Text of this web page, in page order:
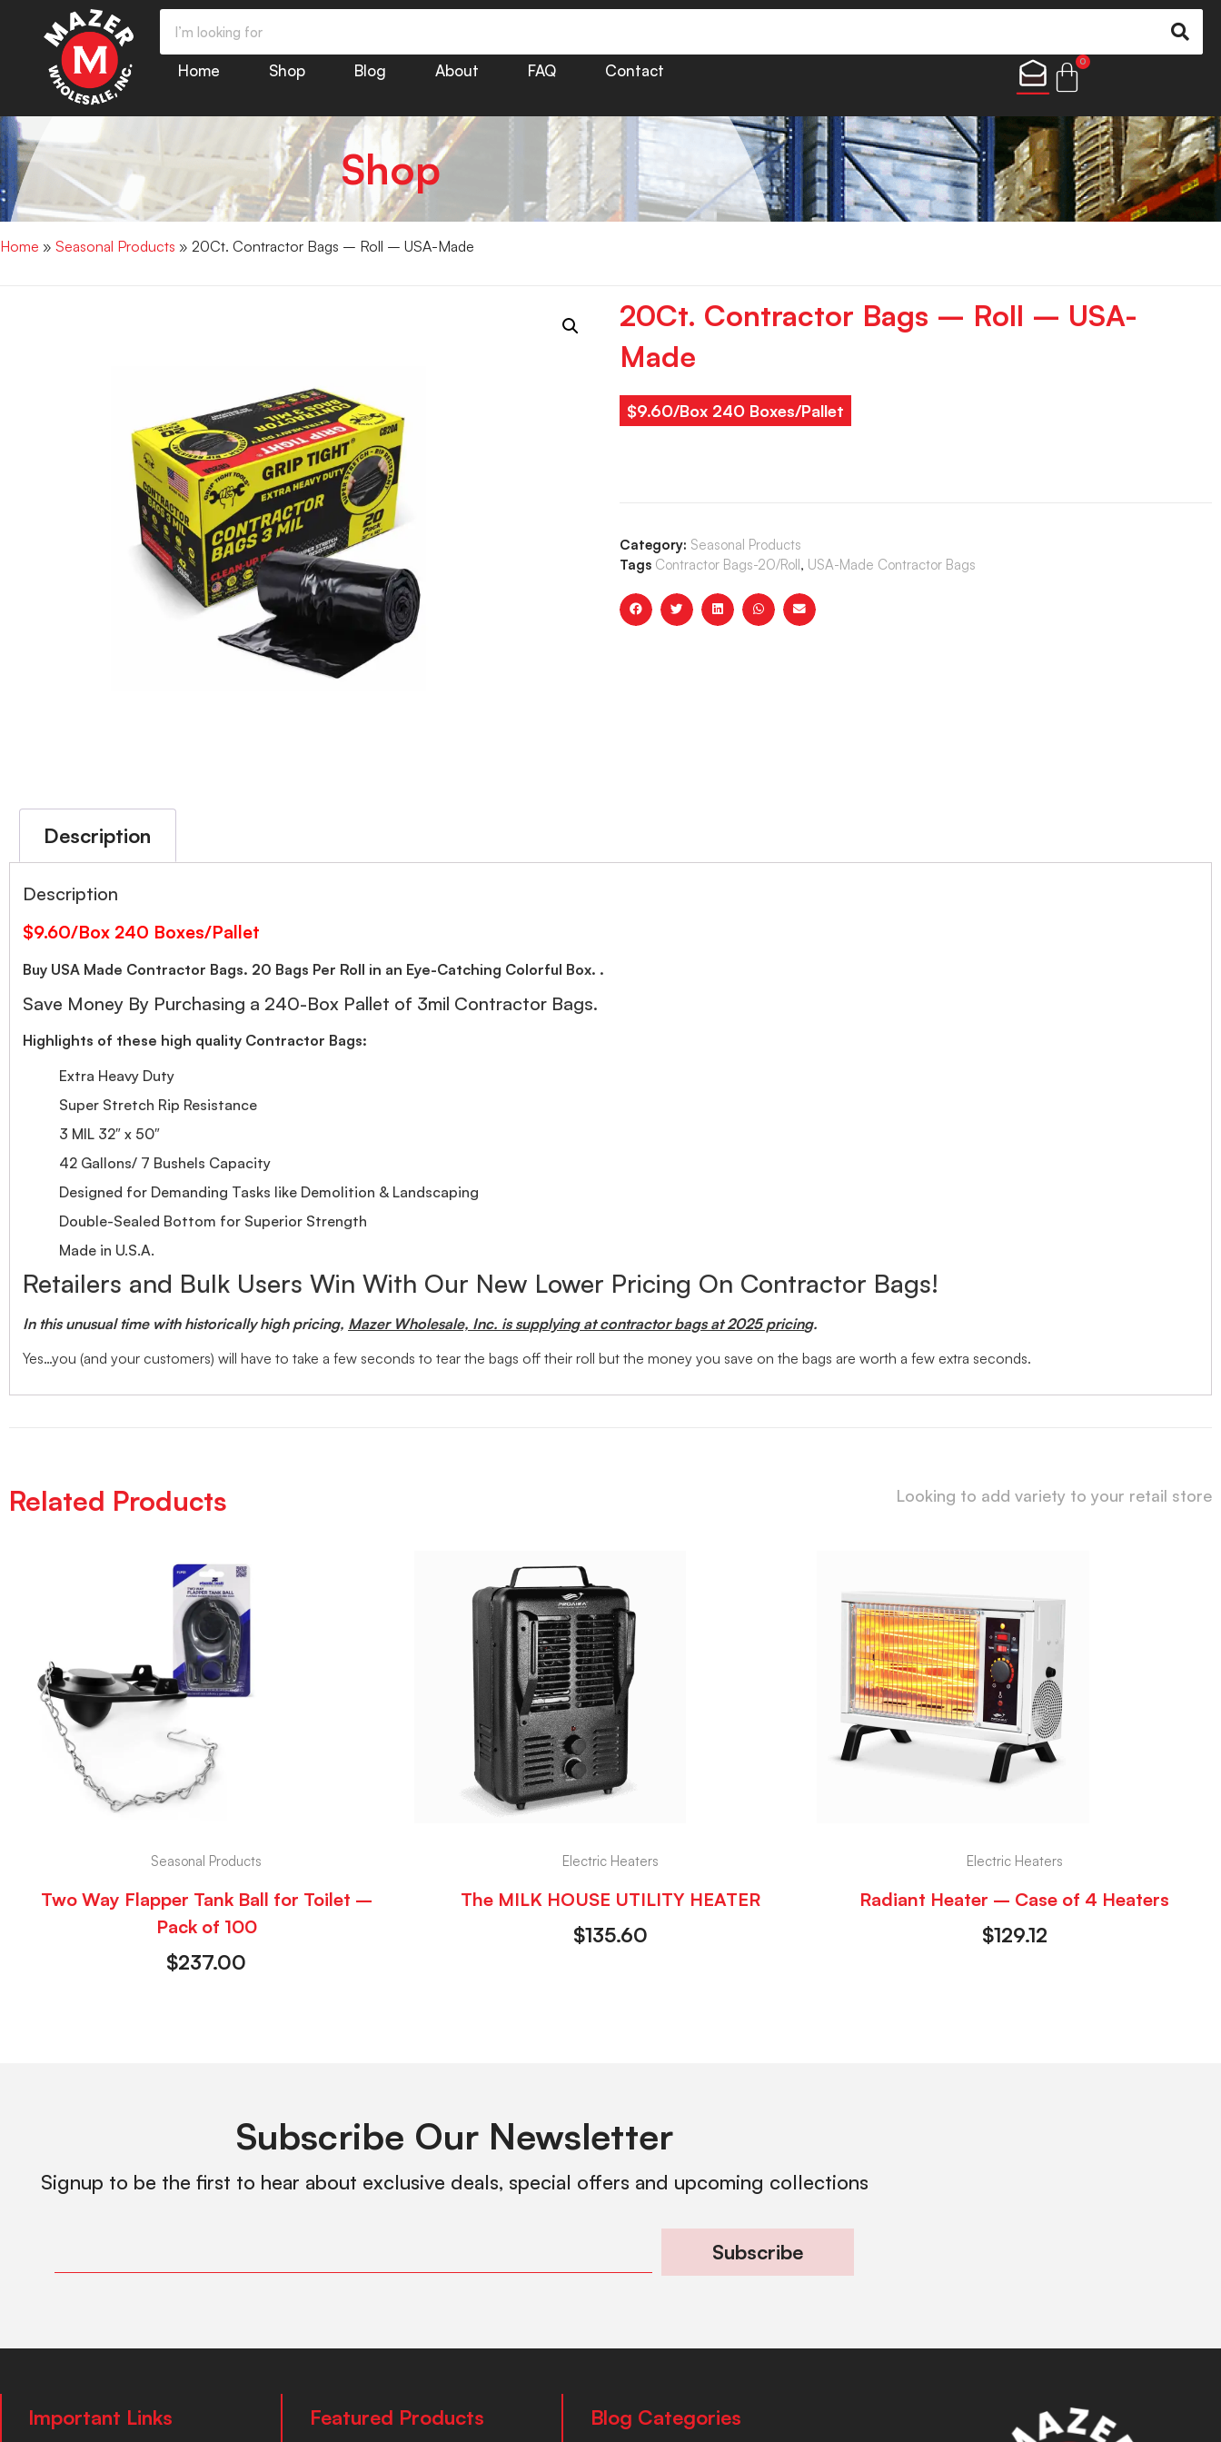
Home Shop Blog About FAQ Contact
0
Shop
Home » Seasonal Products » 20Ct. Contractor Bags – Roll – USA-Made
20Ct. Contractor Bags – Roll – USA-
Made
$9.60/Box 240 Boxes/Pallet
Category: Seasonal Products
Tags Contractor Bags-20/Roll, USA-Made Contractor Bags
Description
Description
$9.60/Box 240 Boxes/Pallet
Buy USA Made Contractor Bags. 20 Bags Per Roll in an Eye-Catching Colorful Box. .
Save Money By Purchasing a 240-Box Pallet of 3mil Contractor Bags.
Highlights of these high quality Contractor Bags:
Extra Heavy Duty
Super Stretch Rip Resistance
3 MIL 32″ x 50″
42 Gallons/ 7 Bushels Capacity
Designed for Demanding Tasks like Demolition & Landscaping
Double-Sealed Bottom for Superior Strength
Made in U.S.A.
Retailers and Bulk Users Win With Our New Lower Pricing On Contractor Bags!
In this unusual time with historically high pricing, Mazer Wholesale, Inc. is supplying at contractor bags at 2025 pricing.
Yes…you (and your customers) will have to take a few seconds to tear the bags off their roll but the money you save on the bags are worth a few extra seconds.
Related Products Looking to add variety to your retail store
Seasonal Products
Two Way Flapper Tank Ball for Toilet –
Pack of 100
$237.00
Electric Heaters
The MILK HOUSE UTILITY HEATER
$135.60
Electric Heaters
Radiant Heater – Case of 4 Heaters
$129.12
Subscribe Our Newsletter
Signup to be the first to hear about exclusive deals, special offers and upcoming collections
Subscribe
Important Links Featured Products Blog Categories